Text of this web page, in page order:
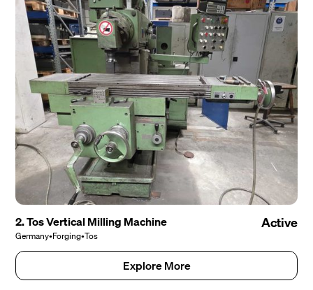
2. Tos Vertical Milling Machine
Germany•Forging•Tos
Active
Explore More